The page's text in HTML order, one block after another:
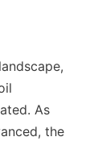
As
the